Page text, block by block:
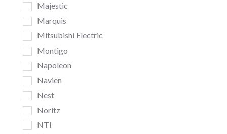
Majestic
Marquis
Mitsubishi Electric
Montigo
Napoleon
Navien
Nest
Noritz
NTI